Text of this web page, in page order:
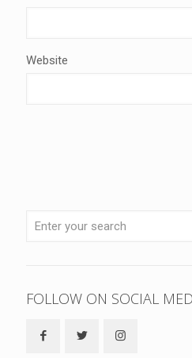
Website
FOLLOW ON SOCIAL